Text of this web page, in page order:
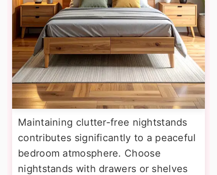
Maintaining clutter-free nightstands
contributes significantly to a peaceful
bedroom atmosphere. Choose
nightstands with drawers or shelves